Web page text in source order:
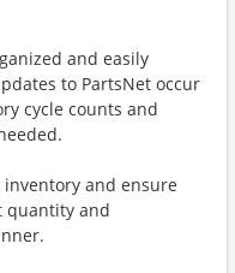
and easily
to PartsNet occur
cycle counts and
inventory and ensure
quantity and